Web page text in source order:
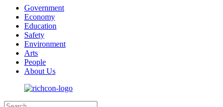
Government
Economy
Education
Safety
Environment
Arts
People
About Us